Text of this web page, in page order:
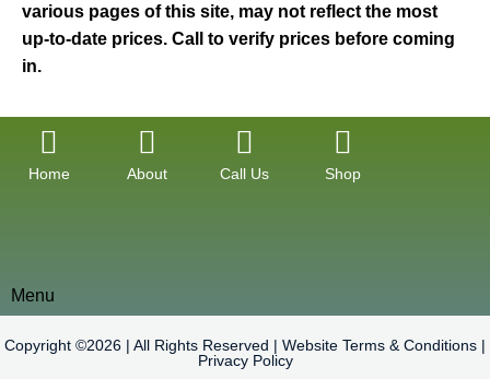
various pages of this site, may not reflect the most
up-to-date prices. Call to verify prices before coming
in.
Home About Call Us Shop
Menu
Copyright ©2026 | All Rights Reserved | Website Terms & Conditions |
Privacy Policy